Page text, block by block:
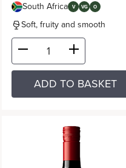
South Africa V VG O
Soft, fruity and smooth
ADD TO BASKET